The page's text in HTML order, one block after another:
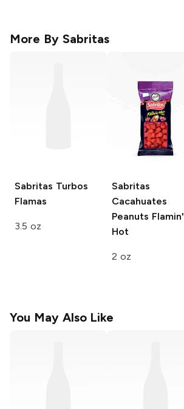
More By Sabritas
Sabritas Turbos
Flamas
3.5 oz
Sabritas
Cacahuates
Peanuts Flamin'
Hot
2 oz
You May Also Like